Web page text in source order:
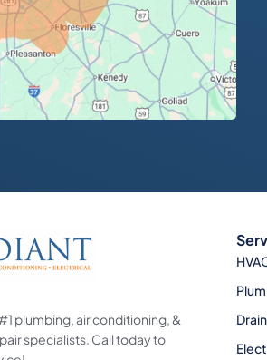
plumbing, air conditioning, &
specialists. Call today to